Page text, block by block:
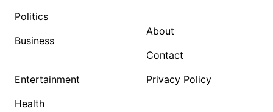
Politics
Business
Entertainment
Health
About
Contact
Privacy Policy